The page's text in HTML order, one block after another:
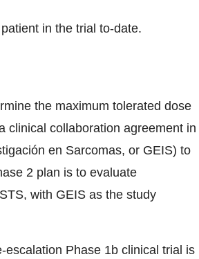
in the trial to-date.
the maximum tolerated dose
clinical collaboration agreement in
en Sarcomas, or GEIS) to
2 plan is to evaluate
with GEIS as the study
Phase 1b clinical trial is